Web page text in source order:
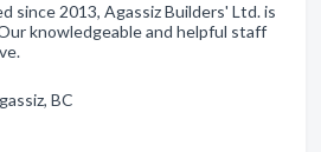
since 2013, Agassiz Builders' Ltd. is
knowledgeable and helpful staff
BC